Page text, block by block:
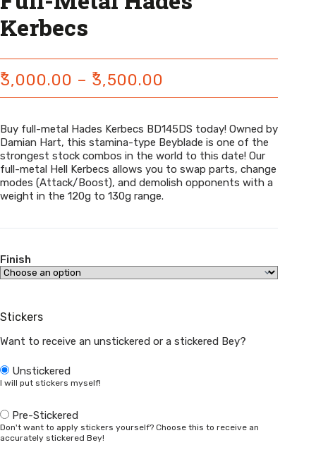
Kerbecs
3,000.00 – 3,500.00
range:
through
₹3,500.00
Buy full-metal Hades Kerbecs BD145DS today! Owned by
Damian Hart, this stamina-type Beyblade is one of the
strongest stock combos in the world to this date! Our
full-metal Hell Kerbecs allows you to swap parts, change
modes (Attack/Boost), and demolish opponents with a
weight in the 120g to 130g range.
Finish
Stickers
Want to receive an unstickered or a stickered Bey?
Unstickered
I will put stickers myself!
Pre-Stickered
Don't want to apply stickers yourself? Choose this to receive an
accurately stickered Bey!